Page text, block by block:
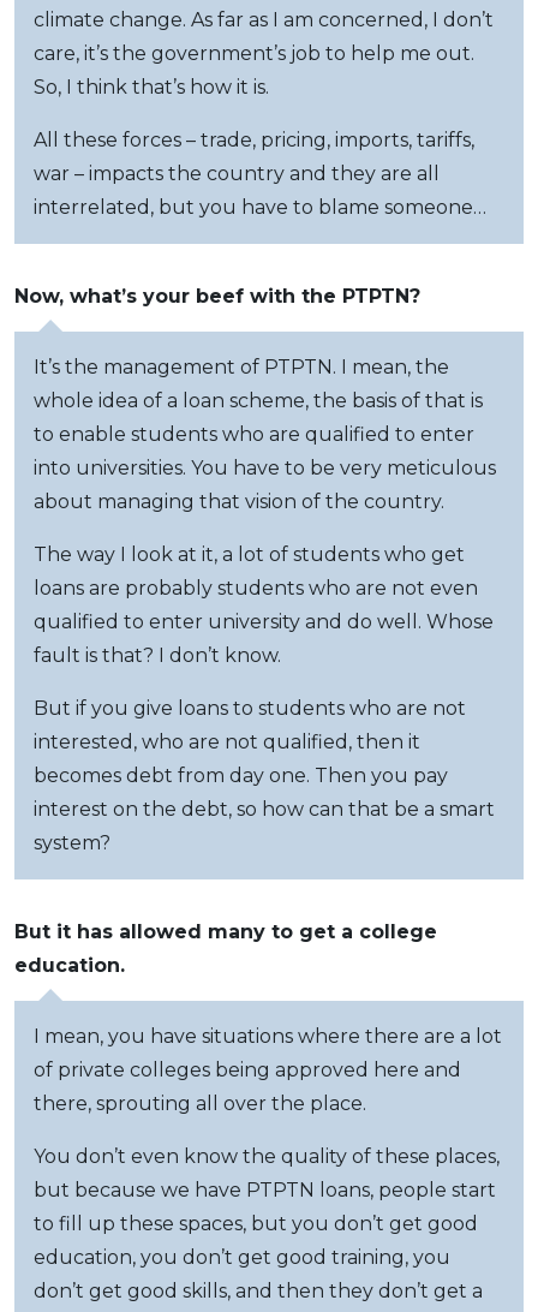
climate change. As far as I am concerned, I don’t
care, it’s the government’s job to help me out.
So, I think that’s how it is.
All these forces – trade, pricing, imports, tariffs,
war – impacts the country and they are all
interrelated, but you have to blame someone…
Now, what’s your beef with the PTPTN?
It’s the management of PTPTN. I mean, the
whole idea of a loan scheme, the basis of that is
to enable students who are qualified to enter
into universities. You have to be very meticulous
about managing that vision of the country.
The way I look at it, a lot of students who get
loans are probably students who are not even
qualified to enter university and do well. Whose
fault is that? I don’t know.
But if you give loans to students who are not
interested, who are not qualified, then it
becomes debt from day one. Then you pay
interest on the debt, so how can that be a smart
system?
But it has allowed many to get a college
education.
I mean, you have situations where there are a lot
of private colleges being approved here and
there, sprouting all over the place.
You don’t even know the quality of these places,
but because we have PTPTN loans, people start
to fill up these spaces, but you don’t get good
education, you don’t get good training, you
don’t get good skills, and then they don’t get a